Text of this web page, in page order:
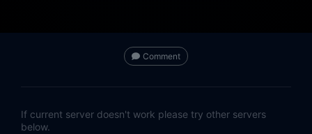
Comment
If current server doesn't work please try other servers
below.